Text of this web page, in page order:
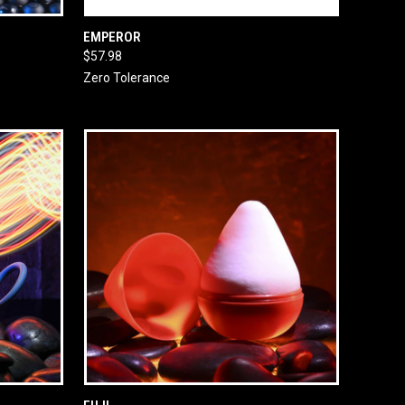
QUICK VIEW
EMPEROR
$57.98
Zero Tolerance